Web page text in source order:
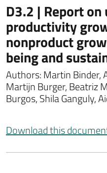
D3.2 | Report on
productivity
nonproduct
being and
Authors: Martin Binder,
Martijn Burger, Beatriz
Burgos, Shila Ganguly,
Download this